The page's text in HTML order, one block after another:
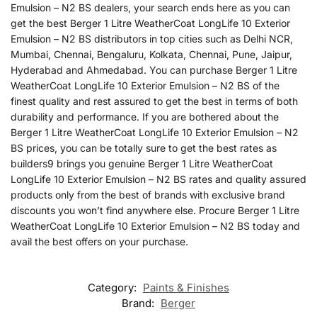
Emulsion – N2 BS dealers, your search ends here as you can
get the best Berger 1 Litre WeatherCoat LongLife 10 Exterior
Emulsion – N2 BS distributors in top cities such as Delhi NCR,
Mumbai, Chennai, Bengaluru, Kolkata, Chennai, Pune, Jaipur,
Hyderabad and Ahmedabad. You can purchase Berger 1 Litre
WeatherCoat LongLife 10 Exterior Emulsion – N2 BS of the
finest quality and rest assured to get the best in terms of both
durability and performance. If you are bothered about the
Berger 1 Litre WeatherCoat LongLife 10 Exterior Emulsion – N2
BS prices, you can be totally sure to get the best rates as
builders9 brings you genuine Berger 1 Litre WeatherCoat
LongLife 10 Exterior Emulsion – N2 BS rates and quality assured
products only from the best of brands with exclusive brand
discounts you won’t find anywhere else. Procure Berger 1 Litre
WeatherCoat LongLife 10 Exterior Emulsion – N2 BS today and
avail the best offers on your purchase.
Category: Paints & Finishes
Brand: Berger